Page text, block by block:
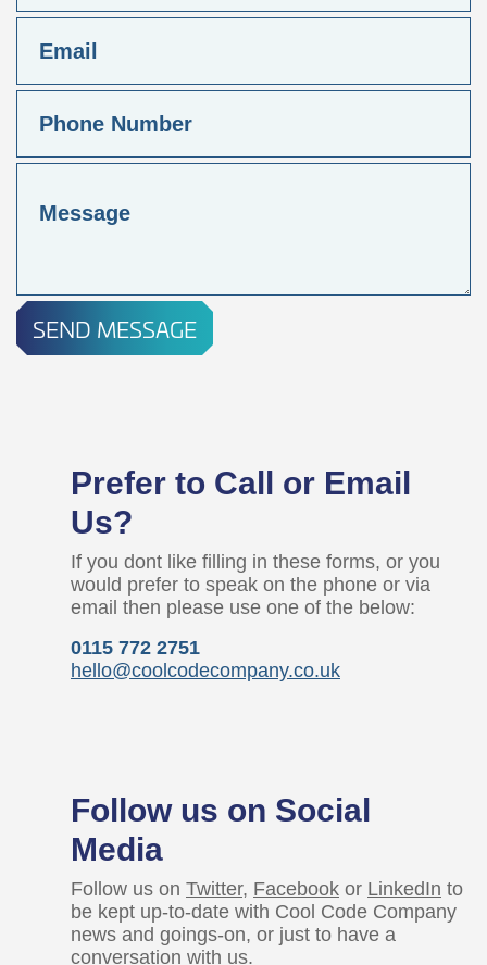
SEND MESSAGE
Prefer to Call or Email
Us?
If you dont like filling in these forms, or you
would prefer to speak on the phone or via
email then please use one of the below:
0115 772 2751
hello@coolcodecompany.co.uk
Follow us on Social
Media
Follow us on Twitter, Facebook or LinkedIn to
be kept up-to-date with Cool Code Company
news and goings-on, or just to have a
conversation with us.